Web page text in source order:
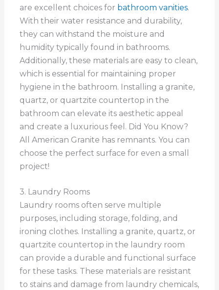
are excellent choices for bathroom vanities.
With their water resistance and durability,
they can withstand the moisture and
humidity typically found in bathrooms.
Additionally, these materials are easy to clean,
which is essential for maintaining proper
hygiene in the bathroom. Installing a granite,
quartz, or quartzite countertop in the
bathroom can elevate its aesthetic appeal
and create a luxurious feel. Did You Know?
All American Granite has remnants. You can
choose the perfect surface for even a small
project!
3. Laundry Rooms
Laundry rooms often serve multiple
purposes, including storage, folding, and
ironing clothes. Installing a granite, quartz, or
quartzite countertop in the laundry room
can provide a durable and functional surface
for these tasks. These materials are resistant
to stains and damage from laundry chemicals,